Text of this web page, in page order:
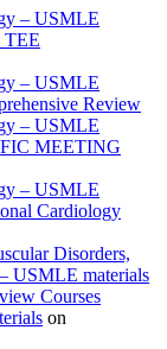
– USMLE
TEE
– USMLE
Review
– USMLE
MEETING
– USMLE
Cardiology
Disorders,
USMLE materials
Courses
on